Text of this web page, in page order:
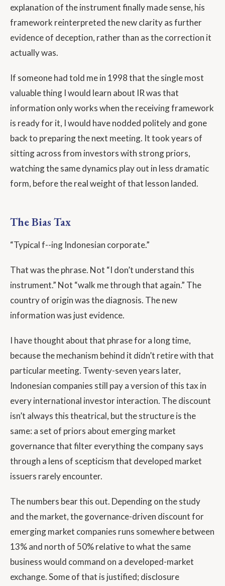
explanation of the instrument finally made sense, his
framework reinterpreted the new clarity as further
evidence of deception, rather than as the correction it
actually was.
If someone had told me in 1998 that the single most
valuable thing I would learn about IR was that
information only works when the receiving framework
is ready for it, I would have nodded politely and gone
back to preparing the next meeting. It took years of
sitting across from investors with strong priors,
watching the same dynamics play out in less dramatic
form, before the real weight of that lesson landed.
The Bias Tax
“Typical f--ing Indonesian corporate.”
That was the phrase. Not “I don’t understand this
instrument.” Not “walk me through that again.” The
country of origin was the diagnosis. The new
information was just evidence.
I have thought about that phrase for a long time,
because the mechanism behind it didn’t retire with that
particular meeting. Twenty-seven years later,
Indonesian companies still pay a version of this tax in
every international investor interaction. The discount
isn’t always this theatrical, but the structure is the
same: a set of priors about emerging market
governance that filter everything the company says
through a lens of scepticism that developed market
issuers rarely encounter.
The numbers bear this out. Depending on the study
and the market, the governance-driven discount for
emerging market companies runs somewhere between
13% and north of 50% relative to what the same
business would command on a developed-market
exchange. Some of that is justified; disclosure